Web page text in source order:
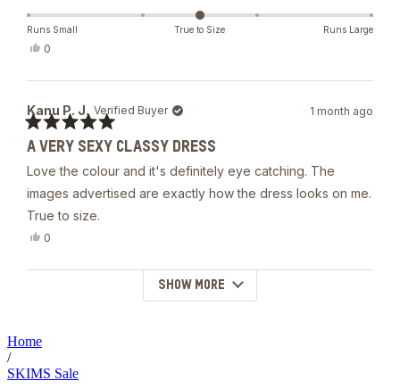
The material is quality/heavy. It’s double lined.
Runs Small True to Size Runs Large
Yes,
B.
was
helpful.
0
Kanu P. J. Verified Buyer
5
of
5
stars
1 month ago
A VERY SEXY CLASSY DRESS
Love the colour and it's definitely eye catching. The
images advertised are exactly how the dress looks on me.
True to size.
Yes,
0
Loading...
SHOW MORE
Home
/
SKIMS Sale